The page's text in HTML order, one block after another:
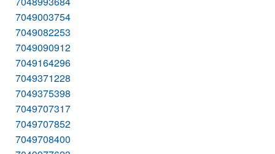
7049003754
7049082253
7049090912
7049164296
7049371228
7049375398
7049707317
7049707852
7049708400